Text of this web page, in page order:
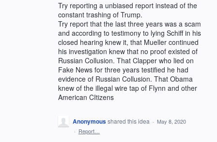
Try reporting a unbiased report instead of the
constant trashing of Trump.
Try report that the last three years was a scam
and according to testimony to lying Schiff in his
closed hearing knew it, that Mueller continued
his investigation knew that no proof existed of
Russian Collusion. That Clapper who lied on
Fake News for three years testified he had
evidence of Russian Collusion. That Obama
knew of the illegal wire tap of Flynn and other
American CItizens
Anonymousshared this idea · May 8, 2020
· Report…